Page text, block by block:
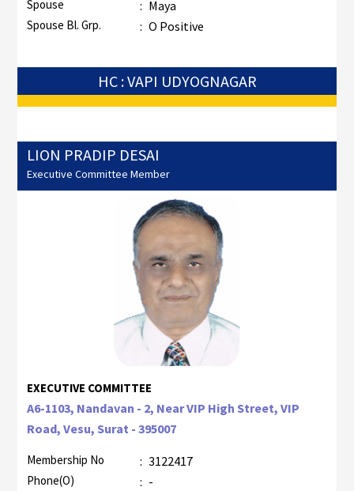
Spouse : Maya
Spouse Bl. Grp. : O Positive
HC : VAPI UDYOGNAGAR
LION PRADIP DESAI
Executive Committee Member
EXECUTIVE COMMITTEE
A6-1103, Nandavan - 2, Near VIP High Street, VIP
Road, Vesu, Surat - 395007
Membership No : 3122417
Phone(O) : -